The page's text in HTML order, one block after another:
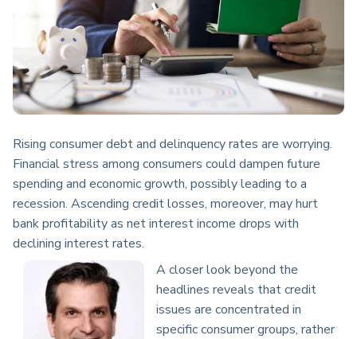
Rising consumer debt and delinquency rates are worrying.
Financial stress among consumers could dampen future
spending and economic growth, possibly leading to a
recession. Ascending credit losses, moreover, may hurt
bank profitability as net interest income drops with
declining interest rates.
A closer look beyond the
headlines reveals that credit
issues are concentrated in
specific consumer groups, rather